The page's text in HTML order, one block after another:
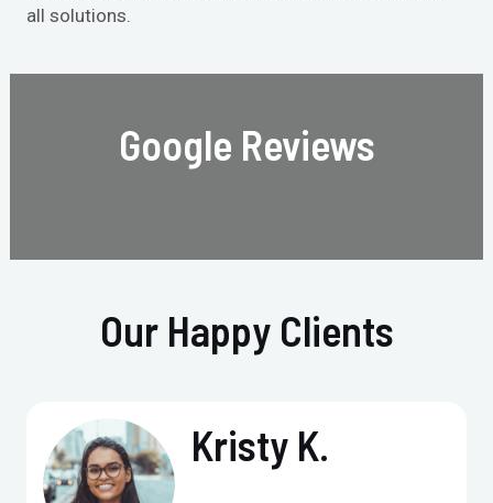
all solutions.
Google Reviews
Our Happy Clients
Kristy K.